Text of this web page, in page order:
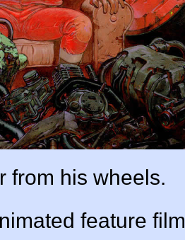
from his wheels.
feature